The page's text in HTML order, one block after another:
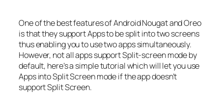
One of the best features of Android Nougat and Oreo
is that they support Apps to be split into two screens
thus enabling you to use two apps simultaneously.
However, not all apps support Split-screen mode by
default, here’s a simple tutorial which will let you use
Apps into Split Screen mode if the app doesn’t
support Split Screen.